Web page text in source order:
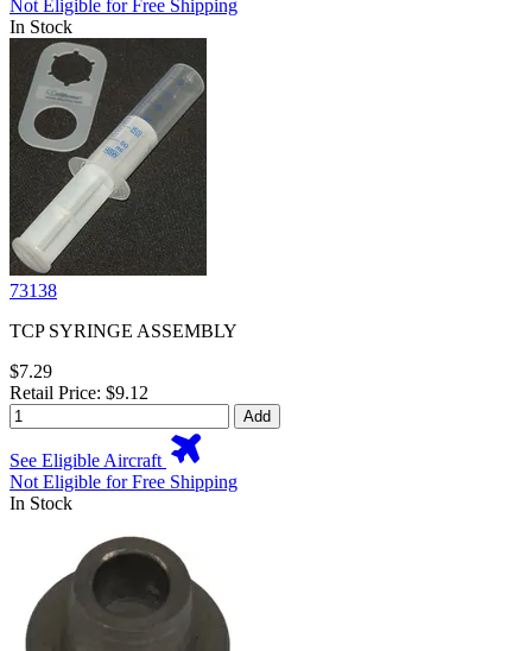
Not Eligible for Free Shipping
In Stock
73138
TCP SYRINGE ASSEMBLY
$7.29
Retail Price: $9.12
Add
See Eligible Aircraft
Not Eligible for Free Shipping
In Stock